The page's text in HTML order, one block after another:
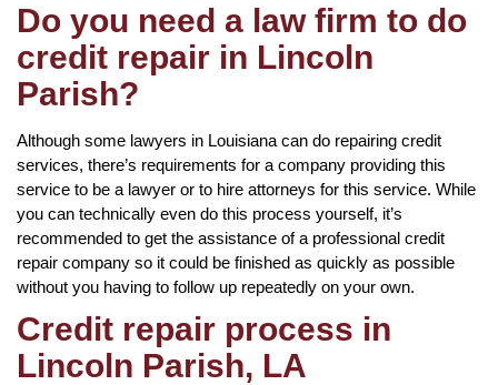
Do you need a law firm to do
credit repair in Lincoln
Parish?
Although some lawyers in Louisiana can do repairing credit
services, there’s requirements for a company providing this
service to be a lawyer or to hire attorneys for this service. While
you can technically even do this process yourself, it’s
recommended to get the assistance of a professional credit
repair company so it could be finished as quickly as possible
without you having to follow up repeatedly on your own.
Credit repair process in
Lincoln Parish, LA